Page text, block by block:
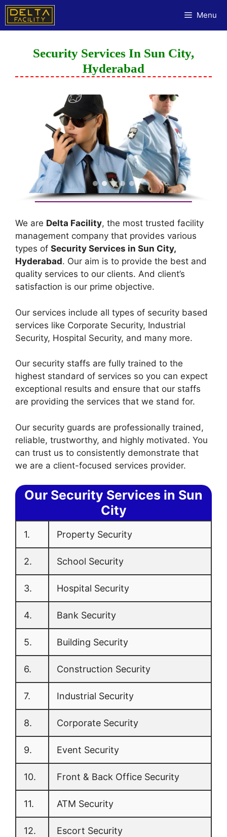
Menu
Security Services In Sun City,
Hyderabad
We are Delta Facility, the most trusted facility
management company that provides various
types of Security Services in Sun City,
Hyderabad. Our aim is to provide the best and
quality services to our clients. And client’s
satisfaction is our prime objective.
Our services include all types of security based
services like Corporate Security, Industrial
Security, Hospital Security, and many more.
Our security staffs are fully trained to the
highest standard of services so you can expect
exceptional results and ensure that our staffs
are providing the services that we stand for.
Our security guards are professionally trained,
reliable, trustworthy, and highly motivated. You
can trust us to consistently demonstrate that
we are a client-focused services provider.
Our Security Services in Sun
City
1. Property Security
2. School Security
3. Hospital Security
4. Bank Security
5. Building Security
6. Construction Security
7. Industrial Security
8. Corporate Security
9. Event Security
10. Front & Back Office Security
11. ATM Security
12. Escort Security